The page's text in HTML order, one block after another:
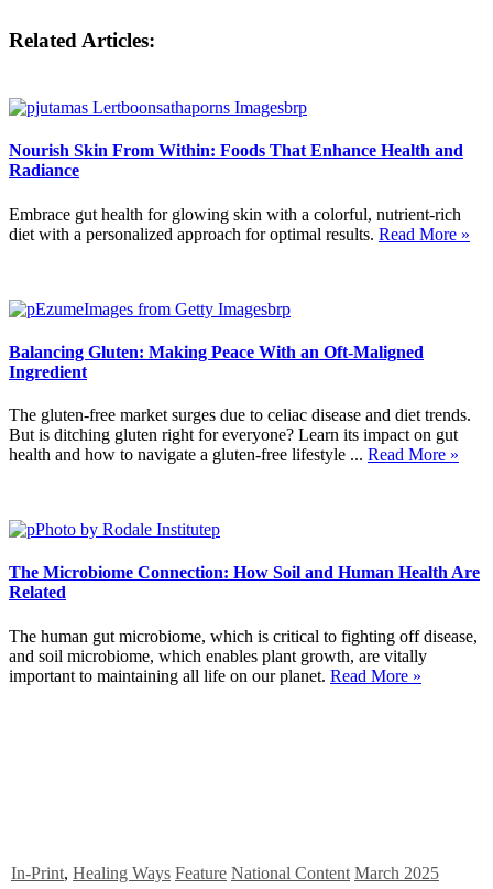
Related Articles:
Nourish Skin From Within: Foods That Enhance Health and
Radiance
Embrace gut health for glowing skin with a colorful, nutrient-rich
diet with a personalized approach for optimal results. Read More »
Balancing Gluten: Making Peace With an Oft-Maligned
Ingredient
The gluten-free market surges due to celiac disease and diet trends.
But is ditching gluten right for everyone? Learn its impact on gut
health and how to navigate a gluten-free lifestyle ... Read More »
The Microbiome Connection: How Soil and Human Health Are
Related
The human gut microbiome, which is critical to fighting off disease,
and soil microbiome, which enables plant growth, are vitally
important to maintaining all life on our planet. Read More »
In-Print, Healing Ways Feature National Content March 2025